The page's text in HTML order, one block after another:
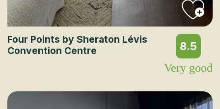
Four Points by Sheraton Lévis
Convention Centre
8.5
Very good